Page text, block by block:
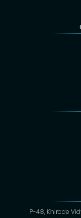
P-48, Khirode